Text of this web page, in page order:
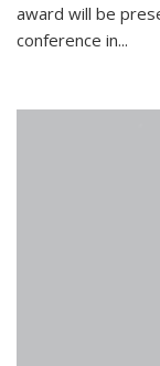
award will be
conference in...